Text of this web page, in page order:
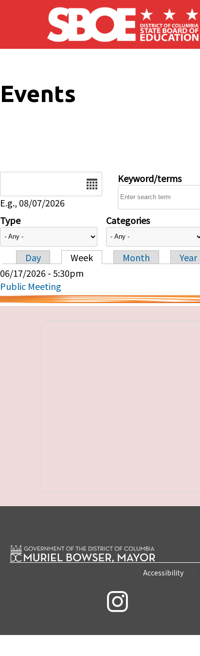
Skip to main content
Events
E.g., 08/07/2026
Keyword/terms
Type Categories
Primary tabs
Day Week Month
Year
06/17/2026 - 5:30pm
Public Meeting
Accessibility